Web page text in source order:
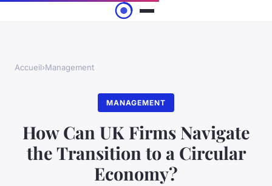
Accueil›Management
MANAGEMENT
How Can UK Firms Navigate
the Transition to a Circular
Economy?